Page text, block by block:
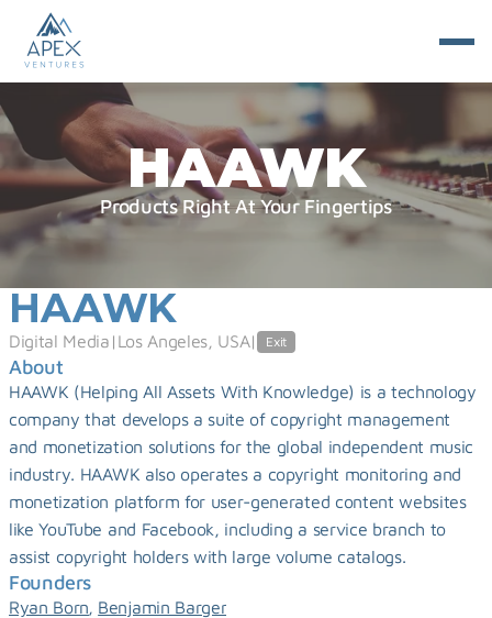
HAAWK
Products Right At Your Fingertips
HAAWK
Digital Media | Los Angeles, USA| Exit
About
HAAWK (Helping All Assets With Knowledge) is a technology
company that develops a suite of copyright management
and monetization solutions for the global independent music
industry. HAAWK also operates a copyright monitoring and
monetization platform for user-generated content websites
like YouTube and Facebook, including a service branch to
assist copyright holders with large volume catalogs.
Founders
Ryan Born Benjamin Barger